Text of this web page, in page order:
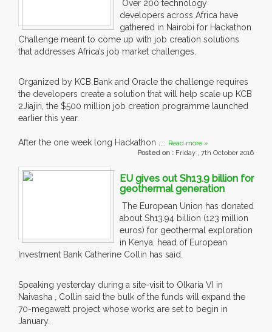
Over 200 technology
developers across Africa have
gathered in Nairobi for Hackathon
Challenge meant to come up with job creation solutions
that addresses Africa’s job market challenges.
Organized by KCB Bank and Oracle the challenge requires
the developers create a solution that will help scale up KCB
2Jiajiri, the $500 million job creation programme launched
earlier this year.
After the one week long Hackathon .... Read more »
Posted on : Friday , 7th October 2016
EU gives out Sh13.9 billion for
geothermal generation
The European Union has donated
about Sh13.94 billion (123 million
euros) for geothermal exploration
in Kenya, head of European
Investment Bank Catherine Collin has said.
Speaking yesterday during a site-visit to Olkaria VI in
Naivasha , Collin said the bulk of the funds will expand the
70-megawatt project whose works are set to begin in
January.